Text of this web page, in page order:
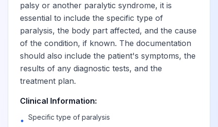
G82.52 Billable
Quadriplegia, C1-
C4 incomplete
G82.53 Billable
Quadriplegia, C5-
C7 complete
View
G82.54 Billable
palsy or another paralytic syndrome, it is
essential to include the specific type of
paralysis, the body part affected, and the cause
of the condition, if known. The documentation
should also include the patient's symptoms, the
results of any diagnostic tests, and the
treatment plan.
Clinical Information:
• Specific type of paralysis